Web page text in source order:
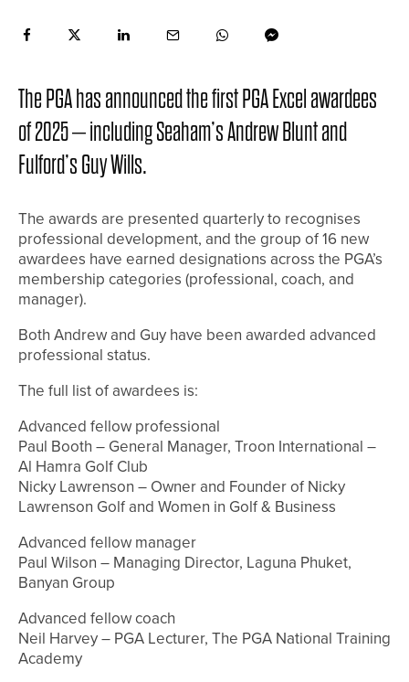
The PGA has announced the first PGA Excel awardees
of 2025 – including Seaham’s Andrew Blunt and
Fulford’s Guy Wills.
The awards are presented quarterly to recognises
professional development, and the group of 16 new
awardees have earned designations across the PGA’s
membership categories (professional, coach, and
manager).
Both Andrew and Guy have been awarded advanced
professional status.
The full list of awardees is:
Advanced fellow professional
Paul Booth – General Manager, Troon International –
Al Hamra Golf Club
Nicky Lawrenson – Owner and Founder of Nicky
Lawrenson Golf and Women in Golf & Business
Advanced fellow manager
Paul Wilson – Managing Director, Laguna Phuket,
Banyan Group
Advanced fellow coach
Neil Harvey – PGA Lecturer, The PGA National Training
Academy